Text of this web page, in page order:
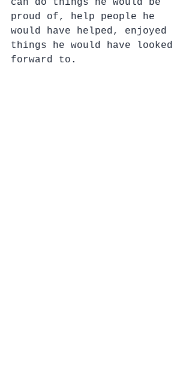
can do things he would be
proud of, help people he
would have helped, enjoyed
things he would have looked
forward to.